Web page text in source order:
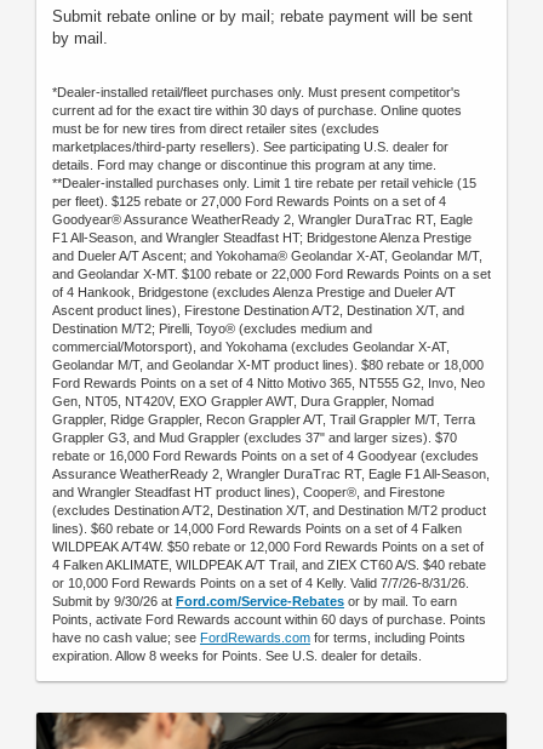
Submit rebate online or by mail; rebate payment will be sent
by mail.
*Dealer-installed retail/fleet purchases only. Must present competitor's
current ad for the exact tire within 30 days of purchase. Online quotes
must be for new tires from direct retailer sites (excludes
marketplaces/third-party resellers). See participating U.S. dealer for
details. Ford may change or discontinue this program at any time.
**Dealer-installed purchases only. Limit 1 tire rebate per retail vehicle (15
per fleet). $125 rebate or 27,000 Ford Rewards Points on a set of 4
Goodyear® Assurance WeatherReady 2, Wrangler DuraTrac RT, Eagle
F1 All-Season, and Wrangler Steadfast HT; Bridgestone Alenza Prestige
and Dueler A/T Ascent; and Yokohama® Geolandar X-AT, Geolandar M/T,
and Geolandar X-MT. $100 rebate or 22,000 Ford Rewards Points on a set
of 4 Hankook, Bridgestone (excludes Alenza Prestige and Dueler A/T
Ascent product lines), Firestone Destination A/T2, Destination X/T, and
Destination M/T2; Pirelli, Toyo® (excludes medium and
commercial/Motorsport), and Yokohama (excludes Geolandar X-AT,
Geolandar M/T, and Geolandar X-MT product lines). $80 rebate or 18,000
Ford Rewards Points on a set of 4 Nitto Motivo 365, NT555 G2, Invo, Neo
Gen, NT05, NT420V, EXO Grappler AWT, Dura Grappler, Nomad
Grappler, Ridge Grappler, Recon Grappler A/T, Trail Grappler M/T, Terra
Grappler G3, and Mud Grappler (excludes 37" and larger sizes). $70
rebate or 16,000 Ford Rewards Points on a set of 4 Goodyear (excludes
Assurance WeatherReady 2, Wrangler DuraTrac RT, Eagle F1 All-Season,
and Wrangler Steadfast HT product lines), Cooper®, and Firestone
(excludes Destination A/T2, Destination X/T, and Destination M/T2 product
lines). $60 rebate or 14,000 Ford Rewards Points on a set of 4 Falken
WILDPEAK A/T4W. $50 rebate or 12,000 Ford Rewards Points on a set of
4 Falken AKLIMATE, WILDPEAK A/T Trail, and ZIEX CT60 A/S. $40 rebate
or 10,000 Ford Rewards Points on a set of 4 Kelly. Valid 7/7/26-8/31/26.
Submit by 9/30/26 at Ford.com/Service-Rebates or by mail. To earn
Points, activate Ford Rewards account within 60 days of purchase. Points
have no cash value; see FordRewards.com for terms, including Points
expiration. Allow 8 weeks for Points. See U.S. dealer for details.